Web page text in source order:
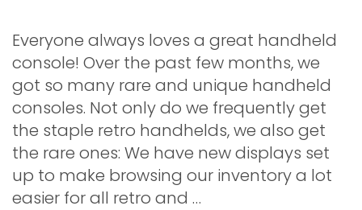
Everyone always loves a great handheld
console! Over the past few months, we
got so many rare and unique handheld
consoles. Not only do we frequently get
the staple retro handhelds, we also get
the rare ones: We have new displays set
up to make browsing our inventory a lot
easier for all retro and …